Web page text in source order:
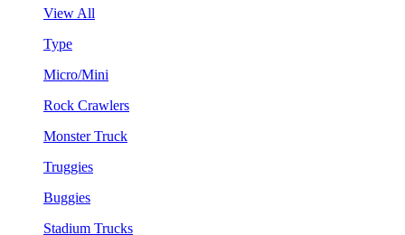
View All
Type
Micro/Mini
Rock Crawlers
Monster Truck
Truggies
Buggies
Stadium Trucks